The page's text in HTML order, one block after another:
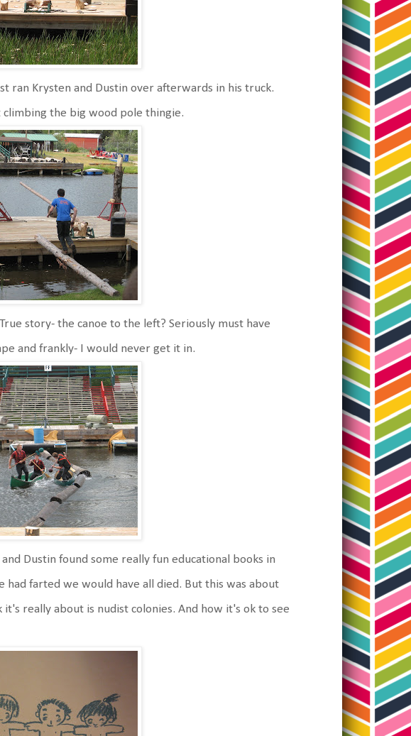
ran Krysten and Dustin over afterwards in his truck.
the big wood pole thingie.
story- the canoe to the left? Seriously must have
and frankly- I would never get it in.
Dustin found some really fun educational books in
farted we would have all died. But this was about
really about is nudist colonies. And how it's ok to see